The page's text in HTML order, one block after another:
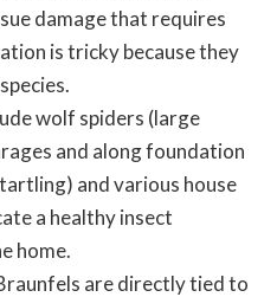
damage that requires
is tricky because they
wolf spiders (large
and along foundation
and various house
a healthy insect
home.
are directly tied to